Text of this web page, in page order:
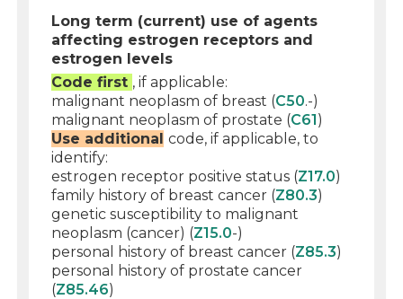
Long term (current) use of agents
affecting estrogen receptors and
estrogen levels
Code first , if applicable:
malignant neoplasm of breast (C50.-)
malignant neoplasm of prostate (C61)
Use additional code, if applicable, to
identify:
estrogen receptor positive status (Z17.0)
family history of breast cancer (Z80.3)
genetic susceptibility to malignant
neoplasm (cancer) (Z15.0-)
personal history of breast cancer (Z85.3)
personal history of prostate cancer
(Z85.46)